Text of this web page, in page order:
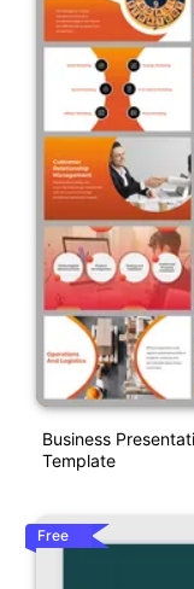
Business
Template
Free